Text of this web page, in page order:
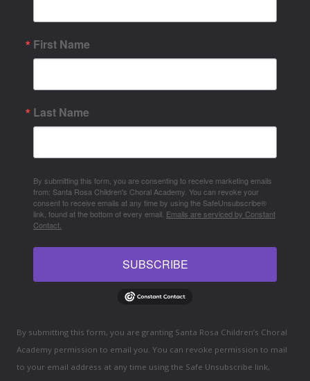
First Name
Last Name
By submitting this form, you are consenting to receive marketing emails
from: Santa Rosa Children's Choral Academy. You can revoke your
consent to receive emails at any time by using the SafeUnsubscribe®
link, found at the bottom of every email. Emails are serviced by Constant
Contact.
SUBSCRIBE
By submitting this form, you are granting Santa Rosa Children’s Choral
Academy permission to email you. You can revoke permission to mail
to your email address at any time using the Safe Unsubscribe link,